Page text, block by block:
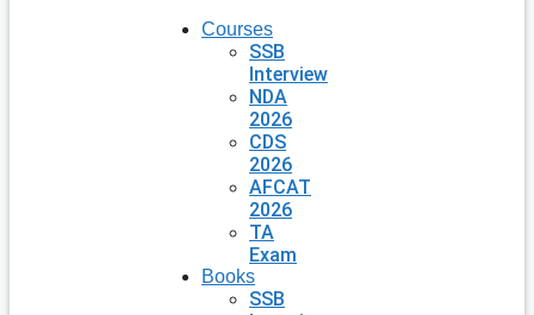
Courses
SSB
Interview
NDA
2026
CDS
2026
AFCAT
2026
TA
Exam
Books
SSB